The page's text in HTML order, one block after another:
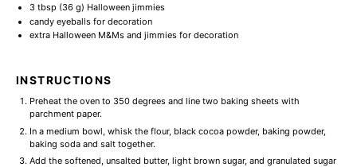
3 tbsp (36 g) Halloween jimmies
candy eyeballs for decoration
extra Halloween M&Ms and jimmies for decoration
INSTRUCTIONS
Preheat the oven to 350 degrees and line two baking sheets with
parchment paper.
In a medium bowl, whisk the flour, black cocoa powder, baking powder,
baking soda and salt together.
Add the softened, unsalted butter, light brown sugar, and granulated sugar